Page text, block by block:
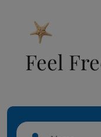
Feel